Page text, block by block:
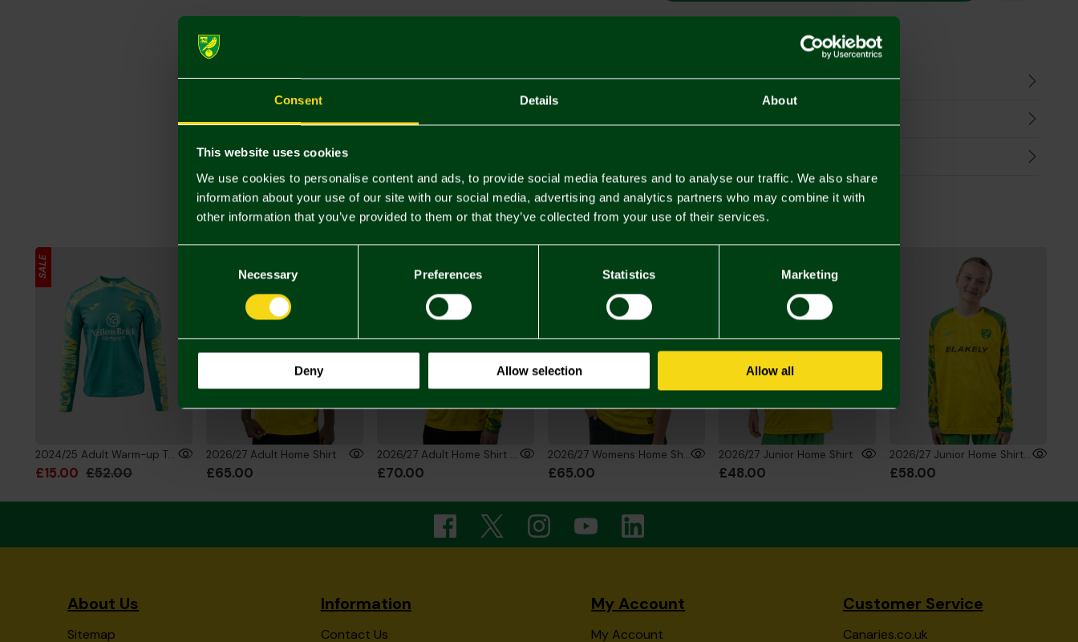
Consent Details About
This website uses cookies
We use cookies to personalise content and ads, to provide social media features and to analyse our traffic. We also share
information about your use of our site with our social media, advertising and analytics partners who may combine it with
other information that you’ve provided to them or that they’ve collected from your use of their services.
Necessary Preferences Statistics Marketing
Deny Allow selection Allow all
Description
You may also like
SALE
2024/25 Adult Warm-up Training Sweatshirt
£15.00 £52.00
2026/27 Adult Home Shirt
£65.00
2026/27 Adult Home Shirt Long Sleeve
£70.00
2026/27 Womens Home Shirt
£65.00
2026/27 Junior Home Shirt
£48.00
2026/27 Junior Home Shirt Long Sleeve
£58.00
About Us
Sitemap
Information
Contact Us
My Account
My Account
Customer Service
Canaries.co.uk